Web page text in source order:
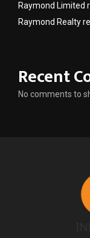
Raymond Limited
Raymond Realty
Recent
No comments to